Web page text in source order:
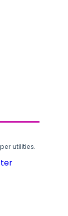
utilities.